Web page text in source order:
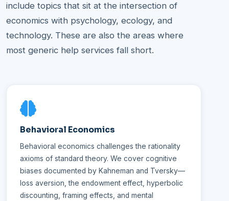
include topics that sit at the intersection of
economics with psychology, ecology, and
technology. These are also the areas where
most generic help services fall short.
Behavioral Economics
Behavioral economics challenges the rationality
axioms of standard theory. We cover cognitive
biases documented by Kahneman and Tversky—
loss aversion, the endowment effect, hyperbolic
discounting, framing effects, and mental